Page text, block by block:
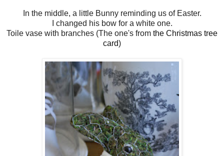
In the middle, a little Bunny reminding us of Easter.
I changed his bow for a white one.
Toile vase with branches (The one's from the Christmas tree
card)